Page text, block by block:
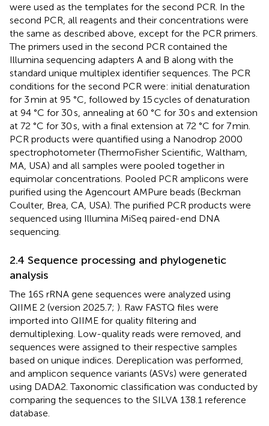
were used as the templates for the second PCR. In the
second PCR, all reagents and their concentrations were
the same as described above, except for the PCR primers.
The primers used in the second PCR contained the
Illumina sequencing adapters A and B along with the
standard unique multiplex identifier sequences. The PCR
conditions for the second PCR were: initial denaturation
for 3 min at 95 °C, followed by 15 cycles of denaturation
at 94 °C for 30 s, annealing at 60 °C for 30 s and extension
at 72 °C for 30 s, with a final extension at 72 °C for 7 min.
PCR products were quantified using a Nanodrop 2000
spectrophotometer (ThermoFisher Scientific, Waltham,
MA, USA) and all samples were pooled together in
equimolar concentrations. Pooled PCR amplicons were
purified using the Agencourt AMPure beads (Beckman
Coulter, Brea, CA, USA). The purified PCR products were
sequenced using Illumina MiSeq paired-end DNA
sequencing.
2.4 Sequence processing and phylogenetic
analysis
The 16S rRNA gene sequences were analyzed using
QIIME 2 (version 2025.7; ). Raw FASTQ files were
imported into QIIME for quality filtering and
demultiplexing. Low-quality reads were removed, and
sequences were assigned to their respective samples
based on unique indices. Dereplication was performed,
and amplicon sequence variants (ASVs) were generated
using DADA2. Taxonomic classification was conducted by
comparing the sequences to the SILVA 138.1 reference
database.